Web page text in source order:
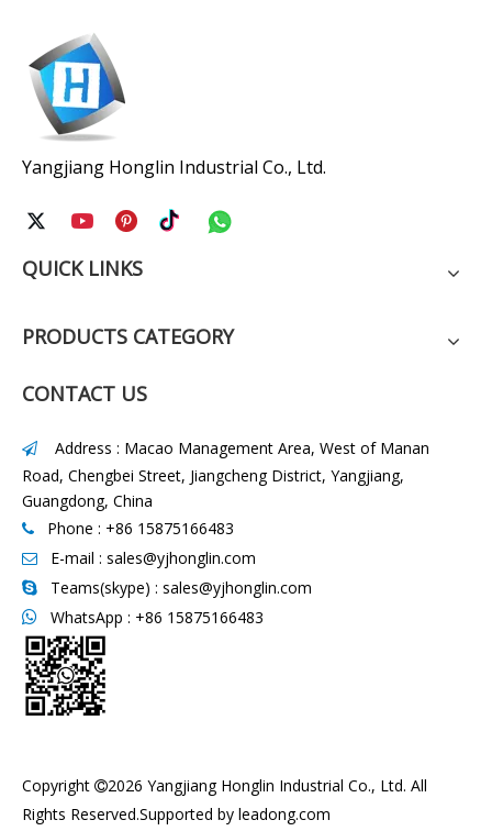
Yangjiang Honglin Industrial Co., Ltd.
QUICK LINKS
PRODUCTS CATEGORY
CONTACT US

Address : Macao Management Area, West of Manan
Road, Chengbei Street, Jiangcheng District, Yangjiang,
Guangdong, China
 Phone : +86 15875166483
 E-mail : sales@yjhonglin.com
 Teams(skype) : sales@yjhonglin.com
 WhatsApp : +86 15875166483
Copyright 2026 Yangjiang Honglin Industrial Co., Ltd. All
Rights Reserved.Supported by leadong.com